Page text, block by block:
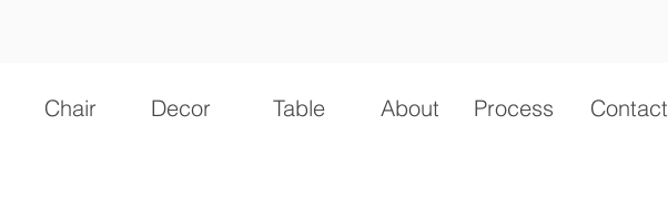
Chair Decor Table About Process Contact